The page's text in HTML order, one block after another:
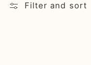
e
Filter and sort